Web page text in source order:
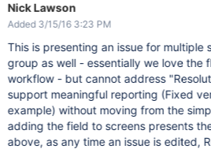
Nick Lawson
Added 3/15/16 3:23 PM
This is presenting an issue for multiple
group as well - essentially we love the
workflow - but cannot address
support meaningful reporting (Fixed
example) without moving from the
adding the field to screens presents
above, as any time an issue is edited,